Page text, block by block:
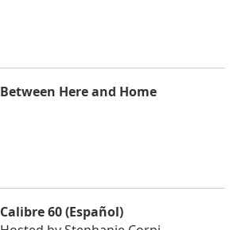
Between Here and Home
Calibre 60 (Español)